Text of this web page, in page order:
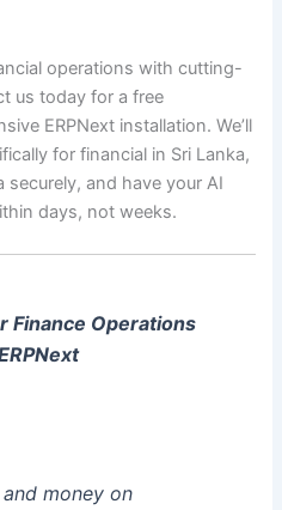
operations with cutting-
us today for a free
ERPNext installation. We’ll
for financial in Sri Lanka,
securely, and have your AI
days, not weeks.
Finance Operations
money on